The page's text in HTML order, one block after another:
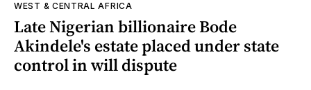
WEST & CENTRAL AFRICA
Late Nigerian billionaire Bode
Akindele's estate placed under state
control in will dispute